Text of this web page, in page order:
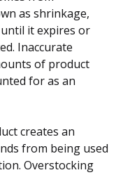
as shrinkage,
it expires or
Inaccurate
of product
for as an
creates an
from being used
Overstocking